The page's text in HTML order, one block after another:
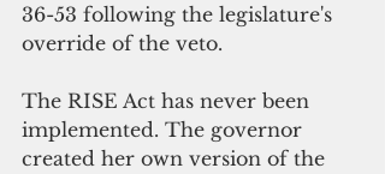
36-53 following the legislature's
override of the veto.
The RISE Act has never been
implemented. The governor
created her own version of the